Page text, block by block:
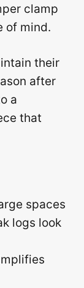
clamp
of mind.
their
after
a
that
spaces
logs look